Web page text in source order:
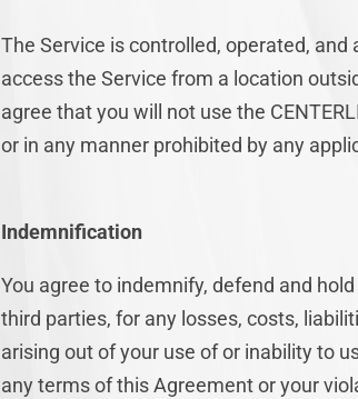
The Service is controlled, operated,
access the Service from a location
agree that you will not use the
or in any manner prohibited by any
Indemnification
You agree to indemnify, defend and
third parties, for any losses, costs,
arising out of your use of or inability to
any terms of this Agreement or your